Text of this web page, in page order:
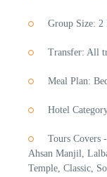
Group Size:
Transfer: All
Meal Plan:
Hotel
Tours Covers
Ahsan Manjil,
Temple, Classic,